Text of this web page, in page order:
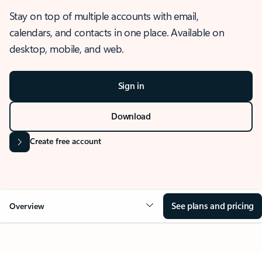
Stay on top of multiple accounts with email,
calendars, and contacts in one place. Available on
desktop, mobile, and web.
Sign in
Download
Create free account
Overview See plans and pricing